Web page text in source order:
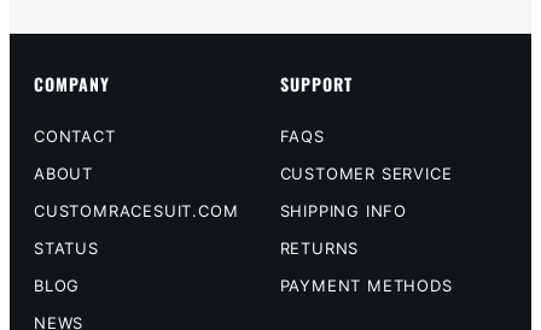
COMPANY
CONTACT
ABOUT
CUSTOMRACESUIT.COM
STATUS
BLOG
NEWS
SUPPORT
FAQS
CUSTOMER SERVICE
SHIPPING INFO
RETURNS
PAYMENT METHODS